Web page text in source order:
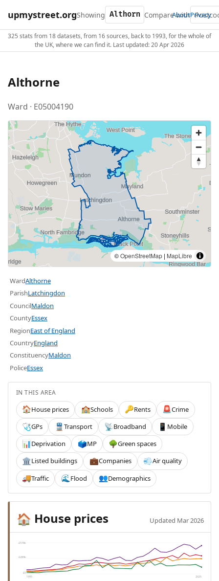
upmystreet.orgShowing Compare with
AboutPrivacy
325 stats from 18 datasets, from 16 sources, back to 1993, for the whole of
the UK, where we can find it. Last updated: 20 Apr 2026
Althorne
Ward · E05004190
©OpenStreetMap | MapLibre
WardAlthorne
ParishLatchingdon
CouncilMaldon
CountyEssex
RegionEast of England
CountryEngland
ConstituencyMaldon
PoliceEssex
IN THIS AREA
🏠House prices 🏫Schools 🔑Rents 🚨Crime
🩺GPs 🚆 Transport 📡Broadband 📱 Mobile
📊Deprivation 🗳️MP 🌳Green spaces
🏛️Listed buildings 💼Companies 💨Air quality
🚚Traffic 🌊 Flood 👥Demographics
🏠 House prices Updated Mar 2026
£578k
£289k
£0
1995 2025